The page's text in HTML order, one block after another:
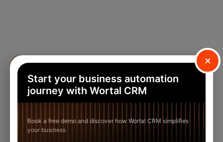
×
Start your business automation
journey with Wortal CRM
Book a free demo and discover how Wortal CRM simplifies
your business